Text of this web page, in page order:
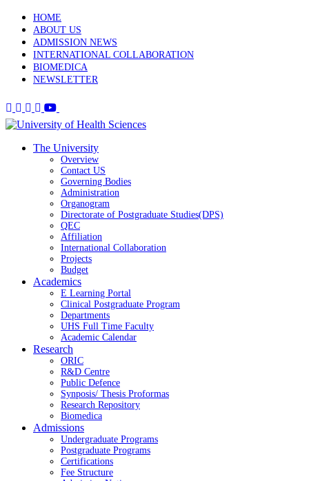
HOME
ABOUT US
ADMISSION NEWS
INTERNATIONAL COLLABORATION
BIOMEDICA
NEWSLETTER
The University
Overview
Contact US
Governing Bodies
Administration
Organogram
Directorate of Postgraduate Studies(DPS)
QEC
Affiliation
International Collaboration
Projects
Budget
Academics
E Learning Portal
Clinical Postgraduate Program
Departments
UHS Full Time Faculty
Academic Calendar
Research
ORIC
R&D Centre
Public Defence
Synposis/ Thesis Proformas
Research Repository
Biomedica
Admissions
Undergraduate Programs
Postgraduate Programs
Certifications
Fee Structure